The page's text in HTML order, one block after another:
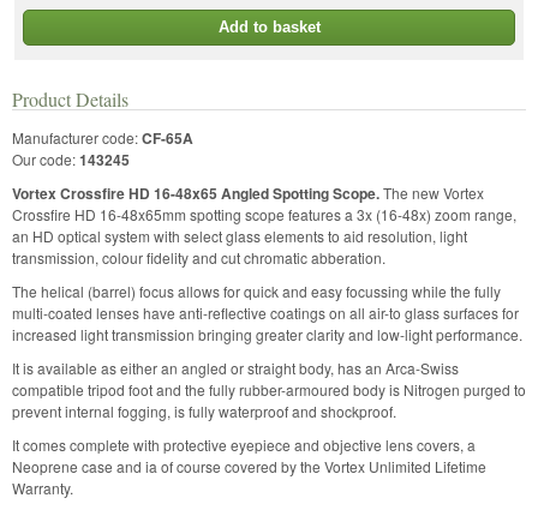
Add to basket
Product Details
Manufacturer code:CF-65A
Our code:143245
Vortex Crossfire HD 16-48x65 Angled Spotting Scope.The new Vortex
Crossfire HD 16-48x65mm spotting scope features a 3x (16-48x) zoom range,
an HD optical system with select glass elements to aid resolution, light
transmission, colour fidelity and cut chromatic abberation.
The helical (barrel) focus allows for quick and easy focussing while the fully
multi-coated lenses have anti-reflective coatings on all air-to glass surfaces for
increased light transmission bringing greater clarity and low-light performance.
It is available as either an angled or straight body, has an Arca-Swiss
compatible tripod foot and the fully rubber-armoured body is Nitrogen purged to
prevent internal fogging, is fully waterproof and shockproof.
It comes complete with protective eyepiece and objective lens covers, a
Neoprene case and ia of course covered by the Vortex Unlimited Lifetime
Warranty.